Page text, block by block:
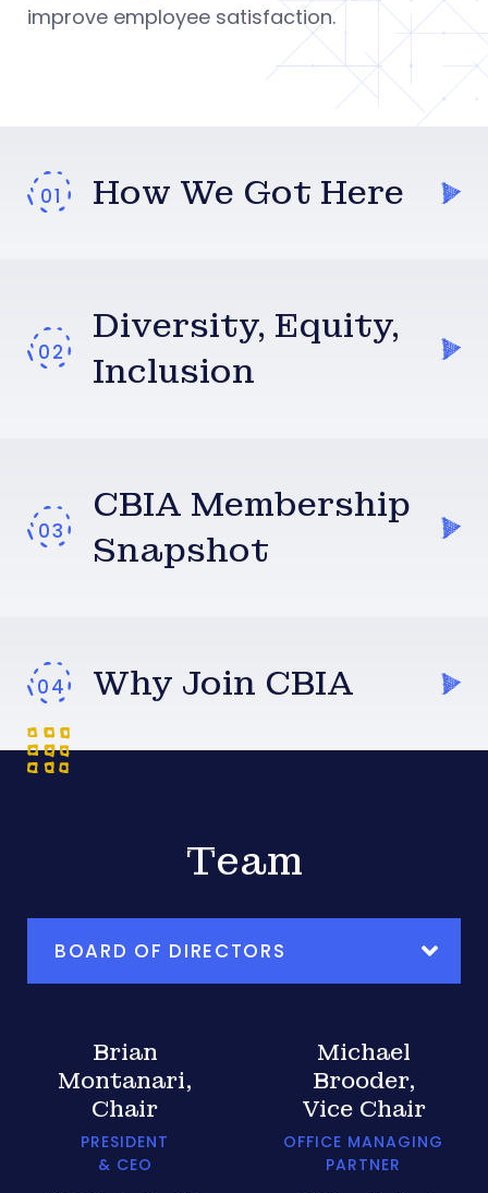
improve employee satisfaction.
How We Got Here
Diversity, Equity,
Inclusion
CBIA Membership
Snapshot
Why Join CBIA
Team
BOARD OF DIRECTORS
Brian
Montanari,
Chair
PRESIDENT
& CEO
Michael
Brooder,
Vice Chair
OFFICE MANAGING
PARTNER